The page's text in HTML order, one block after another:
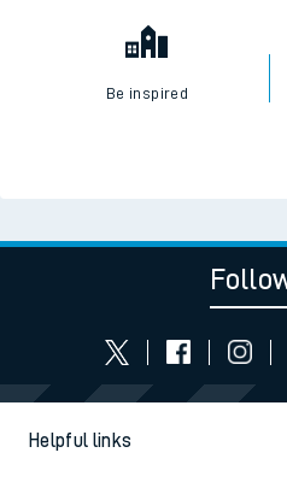
Be inspired
Helpful links